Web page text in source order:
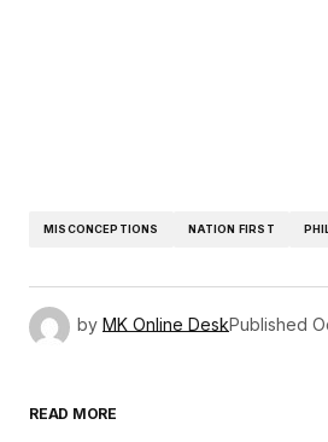
MISCONCEPTIONS NATION FIRST
by MK Online DeskPublished
READ MORE